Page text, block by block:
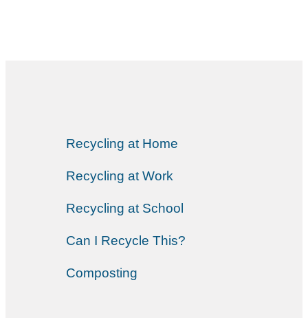
Recycling at Home
Recycling at Work
Recycling at School
Can I Recycle This?
Composting